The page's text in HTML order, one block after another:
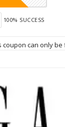
100% SUCCESS
coupon can only